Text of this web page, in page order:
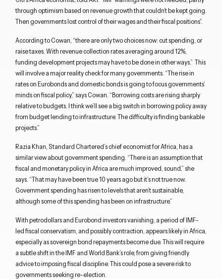
Close navigation
through optimism based on revenue growth that couldn’t be kept going.
Then governments lost control of their wages and their fiscal positions”.
According to Cowan, “there are only two choices now: cut spending, or
raise taxes. With revenue collection rates averaging around 12%,
funding development projects may have to be done in other ways.” This
will involve a major reality check for many governments. “The rise in
rates on Eurobonds and domestic bonds is going to focus governments’
minds on fiscal policy,” says Cowan. “Borrowing costs are rising sharply
relative to budgets. I think we’ll see a big switch in borrowing policy away
from budget lending to infrastructure. The difficulty is finding bankable
projects.”
Razia Khan, Standard Chartered’s chief economist for Africa, has a
similar view about government spending. “There is an assumption that
fiscal and monetary policy in Africa are much improved, sound,” she
says. “That may have been true 10 years ago but it’s not true now.
Government spending has risen to levels that aren’t sustainable,
although some of this spending has been on infrastructure.”
With petrodollars and Eurobond investors vanishing, a period of IMF-
led fiscal conservatism, and possibly contraction, appears likely in Africa,
especially as sovereign bond repayments become due. This will require
a subtle shift in the IMF and World Bank’s role, from giving friendly
advice to imposing fiscal discipline. This could pose a severe risk to
governments seeking re-election.